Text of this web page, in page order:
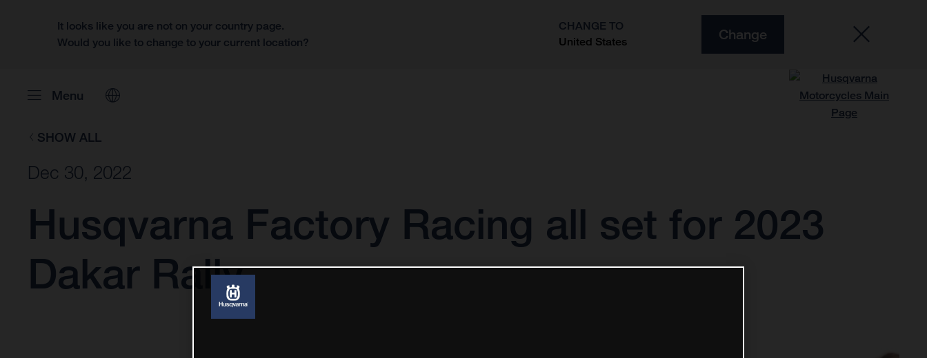
It looks like you are not on your country page.
Would you like to change to your current location?
CHANGE TO
United States
Change
Menu
SHOW ALL
Dec 30, 2022
Husqvarna Factory Racing all set for 2023
Dakar Rally